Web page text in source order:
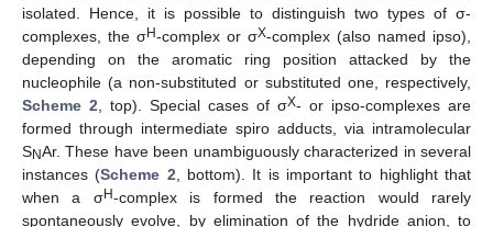
isolated. Hence, it is possible to distinguish two types of σ-
complexes, the σH-complex or σX-complex (also named ipso),
depending on the aromatic ring position attacked by the
nucleophile (a non-substituted or substituted one, respectively,
Scheme 2 , top). Special cases of σX- or ipso-complexes are
formed through intermediate spiro adducts, via intramolecular
SNAr. These have been unambiguously characterized in several
instances (Scheme 2 , bottom). It is important to highlight that
when a σH-complex is formed the reaction would rarely
spontaneously evolve, by elimination of the hydride anion, to